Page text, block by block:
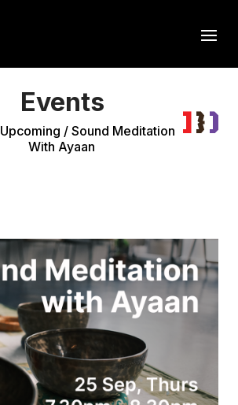
Events
Upcoming / Sound Meditation
With Ayaan